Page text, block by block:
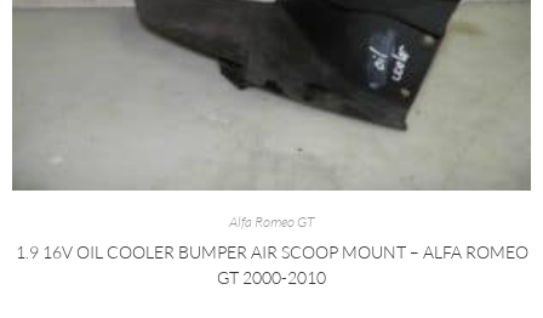
Alfa Romeo GT
1.9 16V OIL COOLER BUMPER AIR SCOOP MOUNT – ALFA ROMEO
GT 2000-2010